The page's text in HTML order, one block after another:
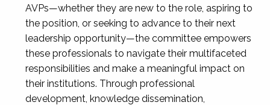
AVPs—whether they are new to the role, aspiring to
the position, or seeking to advance to their next
leadership opportunity—the committee empowers
these professionals to navigate their multifaceted
responsibilities and make a meaningful impact on
their institutions. Through professional
development, knowledge dissemination,